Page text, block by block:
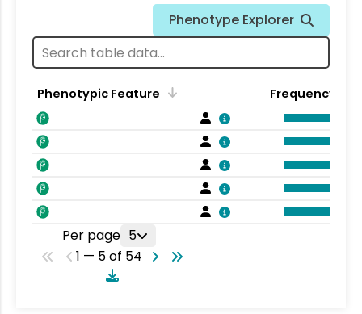
Phenotype Explorer
Phenotypic Feature Frequency
Per page 5
1 — 5 of 54